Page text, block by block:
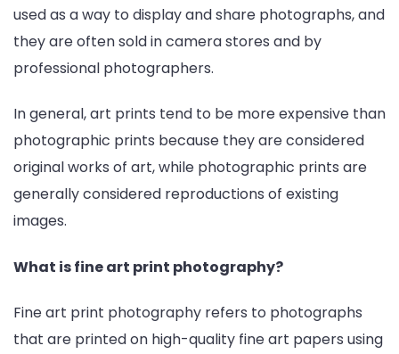
used as a way to display and share photographs, and
they are often sold in camera stores and by
professional photographers.
In general, art prints tend to be more expensive than
photographic prints because they are considered
original works of art, while photographic prints are
generally considered reproductions of existing
images.
What is fine art print photography?
Fine art print photography refers to photographs
that are printed on high-quality fine art papers using